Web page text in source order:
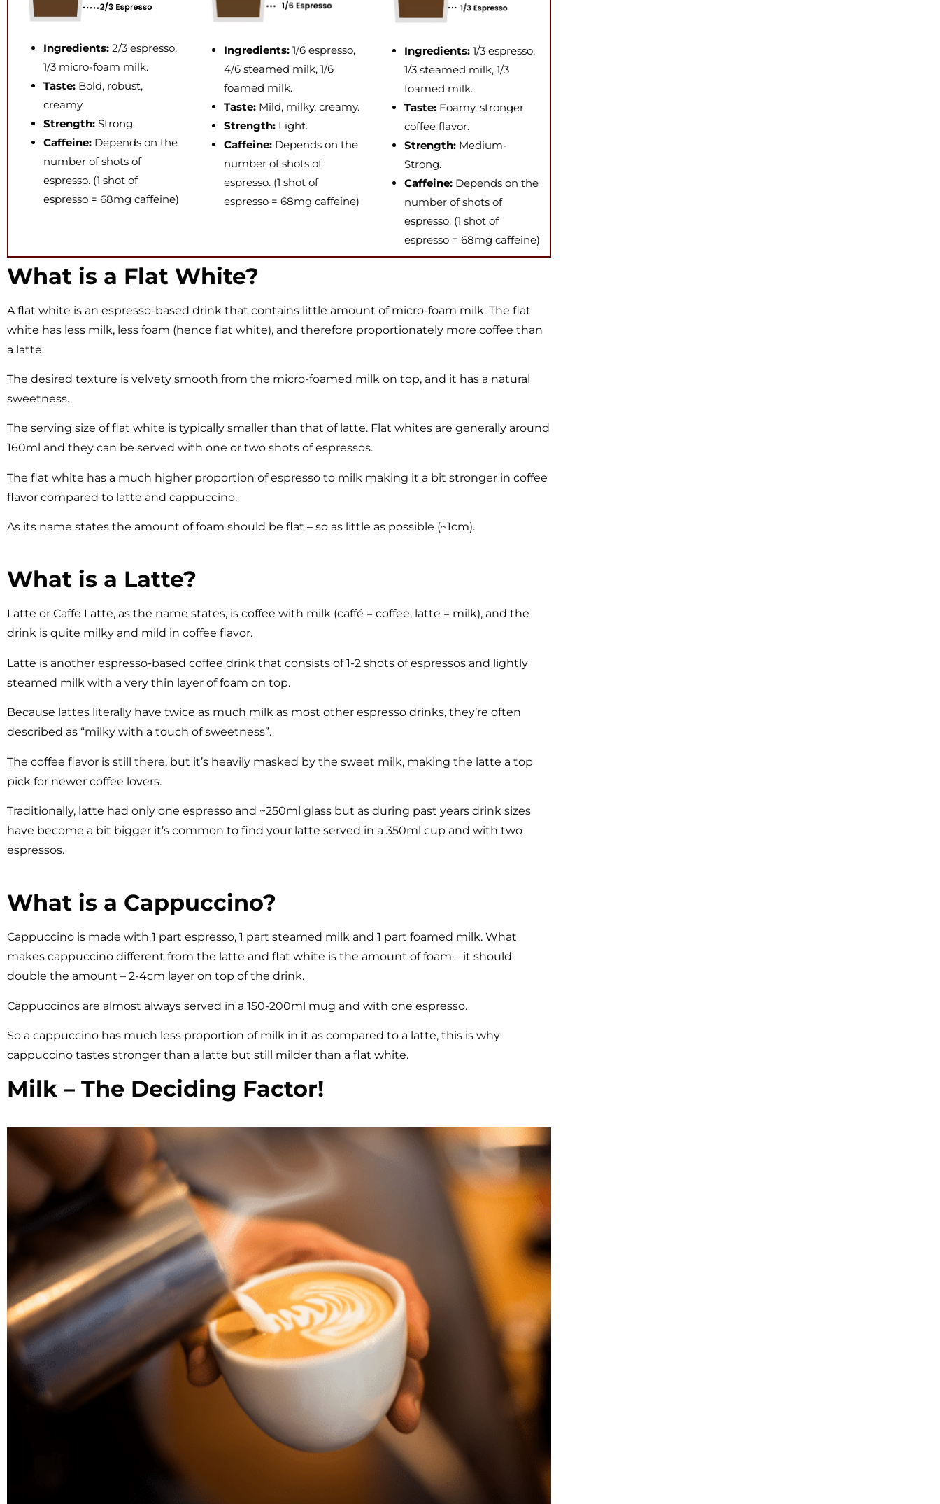
Ingredients: 2/3 espresso,
1/3 micro-foam milk.
Taste: Bold, robust,
creamy.
Strength: Strong.
Caffeine: Depends on the
number of shots of
espresso. (1 shot of
espresso = 68mg caffeine)
Ingredients:1/6 espresso,
4/6 steamed milk, 1/6
foamed milk.
Taste: Mild, milky, creamy.
Strength:Light.
Caffeine: Depends on the
number of shots of
espresso. (1 shot of
espresso = 68mg caffeine)
Ingredients:1/3 espresso,
1/3 steamed milk, 1/3
foamed milk.
Taste: Foamy, stronger
coffee flavor.
Strength:Medium-
Strong.
Caffeine: Depends on the
number of shots of
espresso. (1 shot of
espresso = 68mg caffeine)
What is a Flat White?
A flat white is an espresso-based drink that contains little amount of micro-foam milk. The flat
white has less milk, less foam (hence flat white), and therefore proportionately more coffee than
a latte.
The desired texture is velvety smooth from the micro-foamed milk on top, and it has a natural
sweetness.
The serving size of flat white is typically smaller than that of latte. Flat whites are generally around
160ml and they can be served with one or two shots of espressos.
The flat white has a much higher proportion of espresso to milk making it a bit stronger in coffee
flavor compared to latte and cappuccino.
As its name states the amount of foam should be flat – so as little as possible (~1cm).
What is a Latte?
Latte or Caffe Latte, as the name states, is coffee with milk (caffé = coffee, latte = milk), and the
drink is quite milky and mild in coffee flavor.
Latte is another espresso-based coffee drink that consists of 1-2 shots of espressos and lightly
steamed milk with a very thin layer of foam on top.
Because lattes literally have twice as much milk as most other espresso drinks, they’re often
described as “milky with a touch of sweetness”.
The coffee flavor is still there, but it’s heavily masked by the sweet milk, making the latte a top
pick for newer coffee lovers.
Traditionally, latte had only one espresso and ~250ml glass but as during past years drink sizes
have become a bit bigger it’s common to find your latte served in a 350ml cup and with two
espressos.
What is a Cappuccino?
Cappuccino is made with 1 part espresso, 1 part steamed milk and 1 part foamed milk. What
makes cappuccino different from the latte and flat white is the amount of foam – it should
double the amount – 2-4cm layer on top of the drink.
Cappuccinos are almost always served in a 150-200ml mug and with one espresso.
So a cappuccino has much less proportion of milk in it as compared to a latte, this is why
cappuccino tastes stronger than a latte but still milder than a flat white.
Milk – The Deciding Factor!